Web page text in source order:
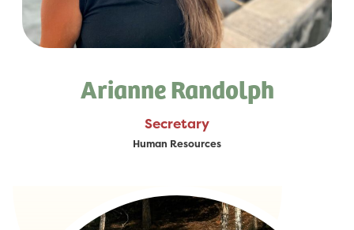
Arianne Randolph
Secretary
Human Resources